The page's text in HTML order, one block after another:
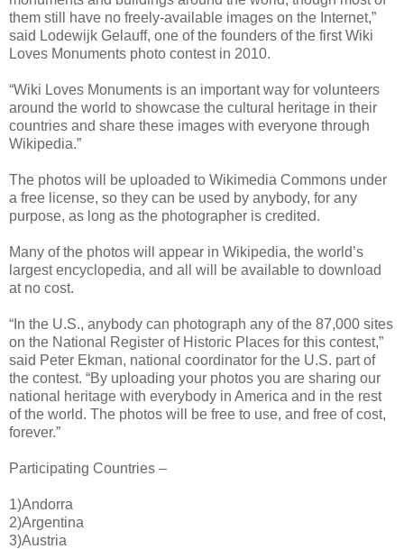
them still have no freely-available images on the Internet,”
said Lodewijk Gelauff, one of the founders of the first Wiki
Loves Monuments photo contest in 2010.
“Wiki Loves Monuments is an important way for volunteers
around the world to showcase the cultural heritage in their
countries and share these images with everyone through
Wikipedia.”
The photos will be uploaded to Wikimedia Commons under
a free license, so they can be used by anybody, for any
purpose, as long as the photographer is credited.
Many of the photos will appear in Wikipedia, the world’s
largest encyclopedia, and all will be available to download
at no cost.
“In the U.S., anybody can photograph any of the 87,000 sites
on the National Register of Historic Places for this contest,”
said Peter Ekman, national coordinator for the U.S. part of
the contest. “By uploading your photos you are sharing our
national heritage with everybody in America and in the rest
of the world. The photos will be free to use, and free of cost,
forever.”
Participating Countries –
1)Andorra
2)Argentina
3)Austria